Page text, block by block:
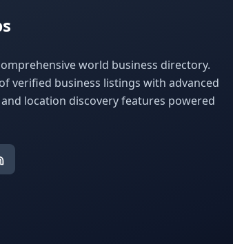
world business directory.
verified business listings with advanced
location discovery features powered